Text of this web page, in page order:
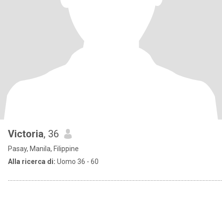
Victoria, 36
Pasay, Manila, Filippine
Alla ricerca di: Uomo 36 - 60